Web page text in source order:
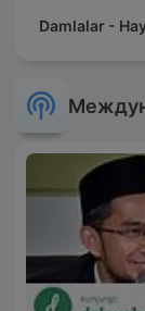
Damlalar -